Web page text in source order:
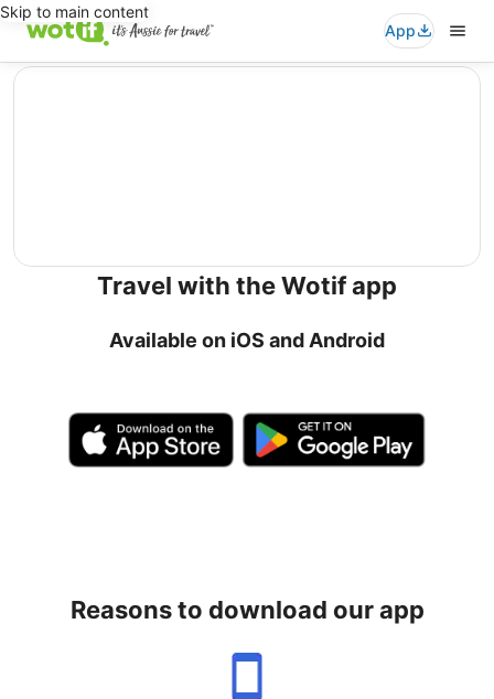
Skip to main content
App
editorial
Travel with the Wotif app
Available on iOS and Android
Reasons to download our app